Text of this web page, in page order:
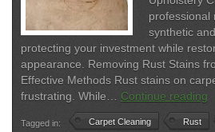
professional
synthetic
protecting your investment while
appearance. Removing Rust Stains
Effective Methods Rust stains on
frustrating. While… Continue reading
Tagged in: Carpet Cleaning Rust